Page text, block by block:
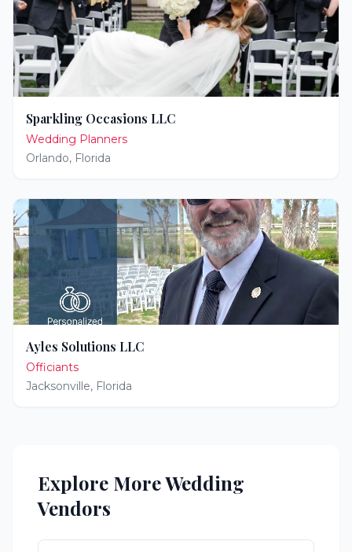
Sparkling Occasions LLC
Wedding Planners
Orlando, Florida
Ayles Solutions LLC
Officiants
Jacksonville, Florida
Explore More Wedding
Vendors